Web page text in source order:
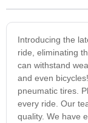
Introducing the
ride, eliminating
can withstand
and even
pneumatic tires.
every ride. Our
quality. We have